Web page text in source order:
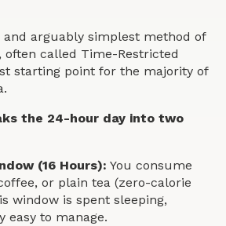
arguably simplest method of
often called Time-Restricted
starting point for the majority of
the 24-hour day into two
(16 Hours): You consume
or plain tea (zero-calorie
window is spent sleeping,
easy to manage.